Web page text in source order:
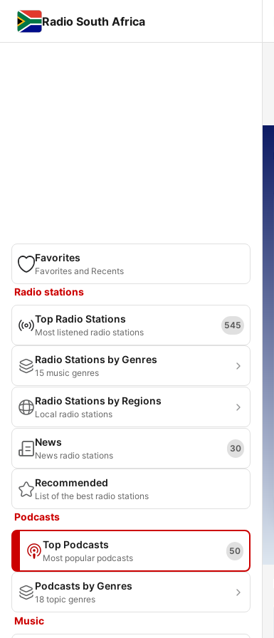
Radio South Africa
Favorites
Favorites and Recents
Radio stations
Top Radio Stations
Most listened radio stations
545
Radio Stations by Genres
15 music genres
Radio Stations by Regions
Local radio stations
News
News radio stations
30
Recommended
List of the best radio stations
Podcasts
Top Podcasts
Most popular podcasts
50
Podcasts by Genres
18 topic genres
Music